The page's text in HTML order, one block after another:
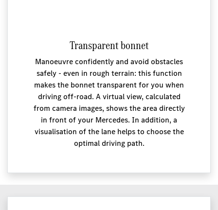
Transparent bonnet
Manoeuvre confidently and avoid obstacles
safely - even in rough terrain: this function
makes the bonnet transparent for you when
driving off-road. A virtual view, calculated
from camera images, shows the area directly
in front of your Mercedes. In addition, a
visualisation of the lane helps to choose the
optimal driving path.